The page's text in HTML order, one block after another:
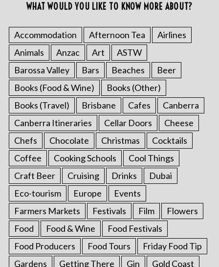
WHAT WOULD YOU LIKE TO KNOW MORE ABOUT?
Accommodation Afternoon Tea
Airlines
Animals
Anzac Art
ASTW
Barossa Valley
Bars Beaches
Beer
Books (Food & Wine)
Books (Other)
Books (Travel)
Brisbane Cafes
Canberra
Canberra Itineraries
Cellar Doors
Cheese
Chefs
Chocolate Christmas
Cocktails
Coffee
Cooking Schools
Cool Things
Craft Beer
Cruising Drinks
Dubai
Eco-tourism
Europe
Events
Farmers Markets
Festivals Film
Flowers
Food
Food & Wine
Food Festivals
Food Producers
Food Tours
Friday Food Tip
Gardens
Getting There Gin Gold Coast